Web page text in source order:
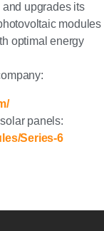
upgrades its
modules
optimal energy
panels:
Series-6